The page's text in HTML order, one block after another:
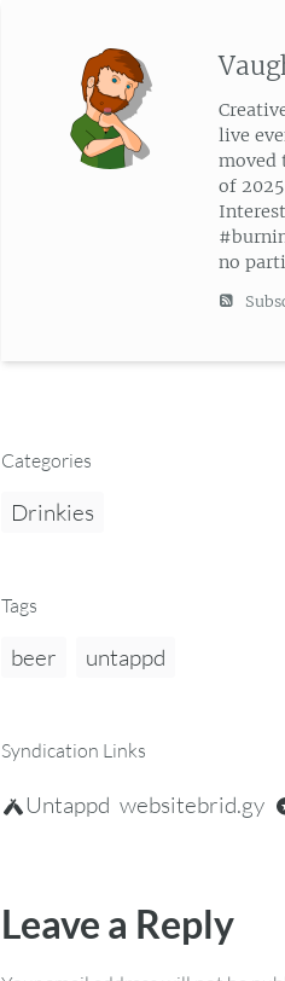
live
moved
of
no
Categories
Drinkies
Tags
beer untappd
Syndication Links
Untappd websitebrid.gy
Leave a Reply